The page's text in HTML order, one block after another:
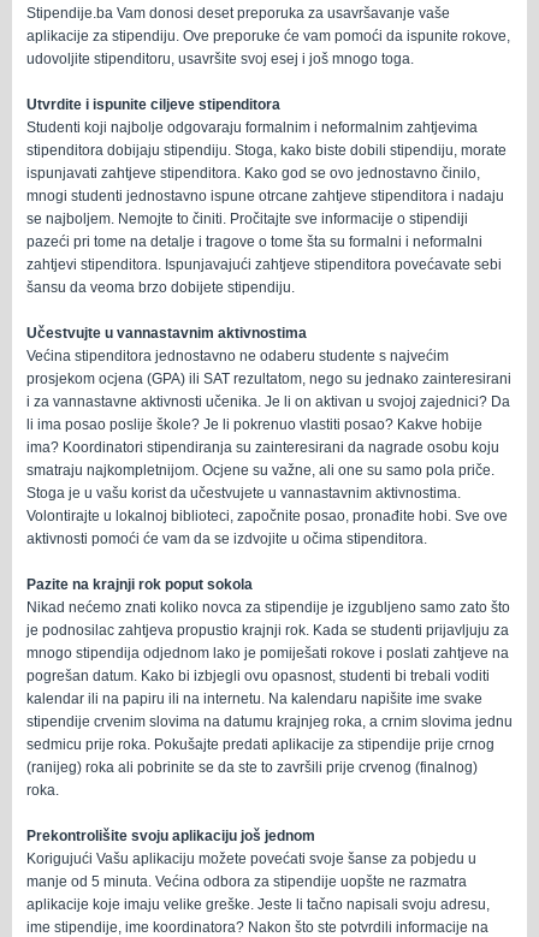
Stipendije.ba Vam donosi deset preporuka za usavršavanje vaše
aplikacije za stipendiju. Ove preporuke će vam pomoći da ispunite rokove,
udovoljite stipenditoru, usavršite svoj ​​esej i još mnogo toga.
Utvrdite i ispunite ciljeve stipenditora
Studenti koji najbolje odgovaraju formalnim i neformalnim zahtjevima
stipenditora dobijaju stipendiju. Stoga, kako biste dobili stipendiju, morate
ispunjavati zahtjeve stipenditora. Kako god se ovo jednostavno činilo,
mnogi studenti jednostavno ispune otrcane zahtjeve stipenditora i nadaju
se najboljem. Nemojte to činiti. Pročitajte sve informacije o stipendiji
pazeći pri tome na detalje i tragove o tome šta su formalni i neformalni
zahtjevi stipenditora. Ispunjavajući zahtjeve stipenditora povećavate sebi
šansu da veoma brzo dobijete stipendiju.
Učestvujte u vannastavnim aktivnostima
Većina stipenditora jednostavno ne odaberu studente s najvećim
prosjekom ocjena (GPA) ili SAT rezultatom, nego su jednako zainteresirani
i za vannastavne aktivnosti učenika. Je li on aktivan u svojoj zajednici? Da
li ima posao poslije škole? Je li pokrenuo vlastiti posao? Kakve hobije
ima? Koordinatori stipendiranja su zainteresirani da nagrade osobu koju
smatraju najkompletnijom. Ocjene su važne, ali one su samo pola priče.
Stoga je u vašu korist da učestvujete u vannastavnim aktivnostima.
Volontirajte u lokalnoj biblioteci, započnite posao, pronađite hobi. Sve ove
aktivnosti pomoći će vam da se izdvojite u očima stipenditora.
Pazite na krajnji rok poput sokola
Nikad nećemo znati koliko novca za stipendije je izgubljeno samo zato što
je podnosilac zahtjeva propustio krajnji rok. Kada se studenti prijavljuju za
mnogo stipendija odjednom lako je pomiješati rokove i poslati zahtjeve na
pogrešan datum. Kako bi izbjegli ovu opasnost, studenti bi trebali voditi
kalendar ili na papiru ili na internetu. Na kalendaru napišite ime svake
stipendije crvenim slovima na datumu krajnjeg roka, a crnim slovima jednu
sedmicu prije roka. Pokušajte predati aplikacije za stipendije prije crnog
(ranijeg) roka ali pobrinite se da ste to završili prije crvenog (finalnog)
roka.
Prekontrolišite svoju aplikaciju još jednom
Korigujući Vašu aplikaciju možete povećati svoje šanse za pobjedu u
manje od 5 minuta. Većina odbora za stipendije uopšte ne razmatra
aplikacije koje imaju velike greške. Jeste li tačno napisali svoju adresu,
ime stipendije, ime koordinatora? Nakon što ste potvrdili informacije na